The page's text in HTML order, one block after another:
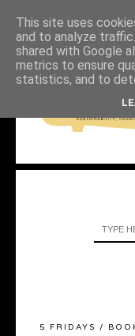
5 FRIDAYS /
This site uses
and to analyze
shared with Google
metrics to ensure
statistics, and to